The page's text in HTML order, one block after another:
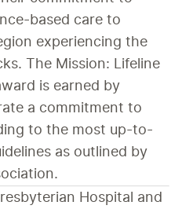
based care to
experiencing the
The Mission: Lifeline
is earned by
a commitment to
to the most up-to-
as outlined by
Hospital and